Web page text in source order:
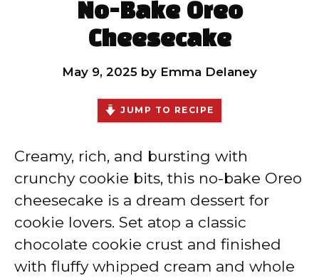
No-Bake Oreo
Cheesecake
May 9, 2025 by Emma Delaney
JUMP TO RECIPE
Creamy, rich, and bursting with
crunchy cookie bits, this no-bake Oreo
cheesecake is a dream dessert for
cookie lovers. Set atop a classic
chocolate cookie crust and finished
with fluffy whipped cream and whole